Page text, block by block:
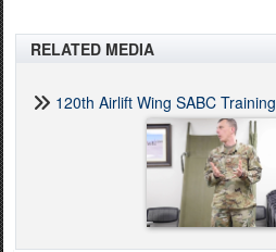
RELATED MEDIA
120th Airlift Wing SABC Training